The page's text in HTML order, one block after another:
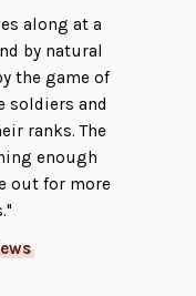
along at a
by natural
the game of
soldiers and
ranks. The
enough
out for more